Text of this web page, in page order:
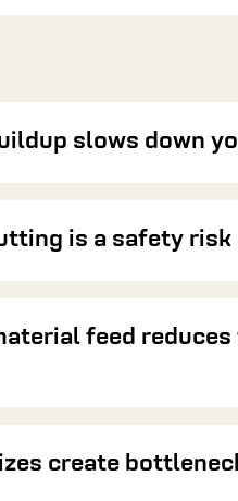
slows down
is a safety risk
feed
create